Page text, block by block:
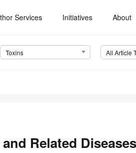
Services Initiatives About
Toxins All Article
Related Diseases